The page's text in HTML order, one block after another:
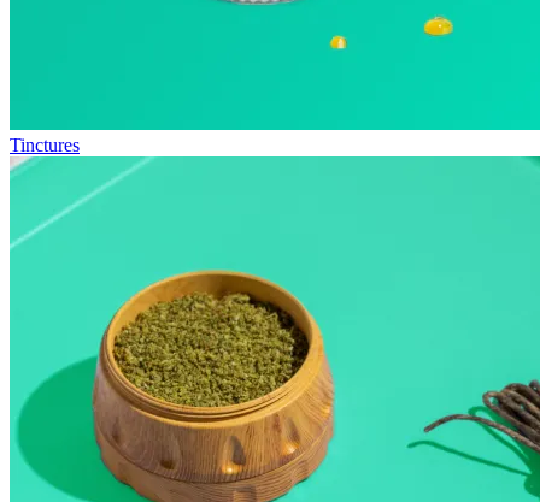
Tinctures